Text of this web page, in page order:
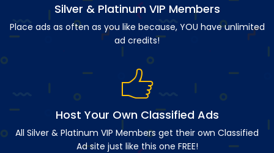
Silver & Platinum VIP Members
Place ads as often as you like because, YOU have unlimited
ad credits!
Host Your Own Classified Ads
All Silver & Platinum VIP Members get their own Classified
Ad site just like this one FREE!